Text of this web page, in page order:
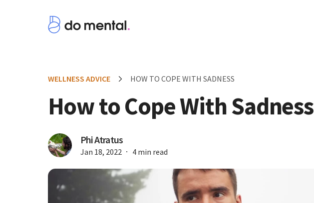
WELLNESS ADVICE HOW TO COPE WITH SADNESS
How to Cope With Sadness
Phi Atratus
Jan 18, 2022 4 min read